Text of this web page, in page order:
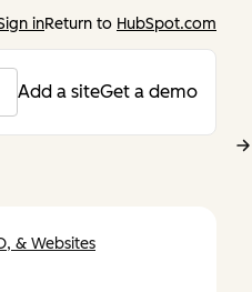
inReturn to HubSpot.com
Add a siteGet a demo
& Websites